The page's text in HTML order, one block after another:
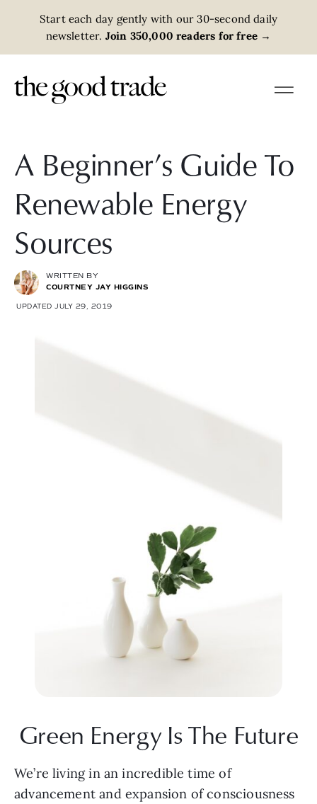
Start each day gently with our 30-second daily
newsletter. Join 350,000 readers for free →
A Beginner’s Guide To
Renewable Energy
Sources
WRITTEN BY
COURTNEY JAY HIGGINS
UPDATED JULY 29, 2019
Green Energy Is The Future
We’re living in an incredible time of
advancement and expansion of consciousness